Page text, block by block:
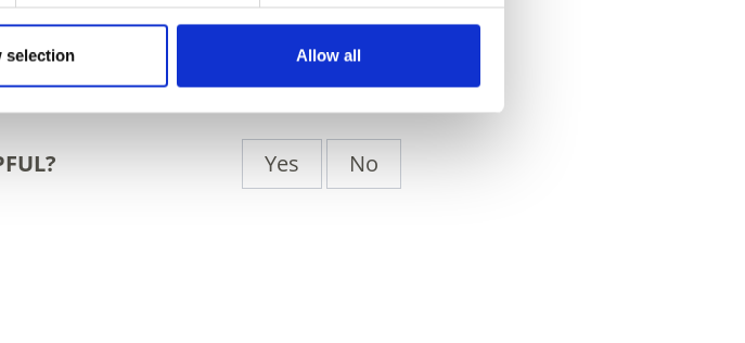
selection Allow all
Yes No